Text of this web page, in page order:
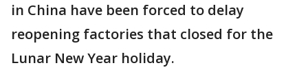
in China have been forced to delay
reopening factories that closed for the
Lunar New Year holiday.